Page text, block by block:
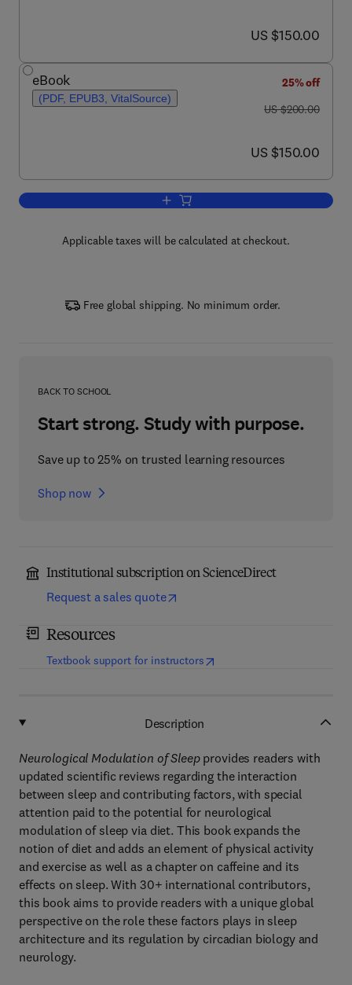
now US $150.00
US $150.00
eBook
(PDF, EPUB3, VitalSource)
25% off
was US $200.00
US $200.00
now US $150.00
US $150.00
Add to cart, Neurological Modulation of
Applicable taxes will be calculated at checkout.
Free global shipping. No minimum order.
BACK TO SCHOOL
Start strong. Study with purpose.
Save up to 25% on trusted learning resources
Shop now
Institutional subscription on ScienceDirect
Request a sales quote
Resources
Textbook support for instructors(opens in new tab/window
Description
Neurological Modulation of Sleepprovides readers with
updated scientific reviews regarding the interaction
between sleep and contributing factors, with special
attention paid to the potential for neurological
modulation of sleep via diet. This book expands the
notion of diet and adds an element of physical activity
and exercise as well as a chapter on caffeine and its
effects on sleep. With 30+ international contributors,
this book aims to provide readers with a unique global
perspective on the role these factors plays in sleep
architecture and its regulation by circadian biology and
neurology.